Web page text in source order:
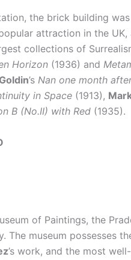
the brick building
attraction in the
collections of
Horizon (1936) and
’s Nan one month
in Space(1913),
B (No.II) with Red(1935).
of Paintings, the
The museum possesses
’s work, and the most